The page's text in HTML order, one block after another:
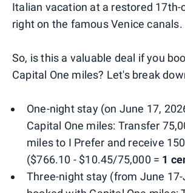
Italian vacation at a restored 17th-
right on the famous Venice canals.
So, is this a valuable deal if you
Capital One miles? Let's break
One-night stay (on June 17,
Capital One miles: Transfer
miles to I Prefer and receive
($766.10 - $10.45/75,000 = 1
Three-night stay (from June